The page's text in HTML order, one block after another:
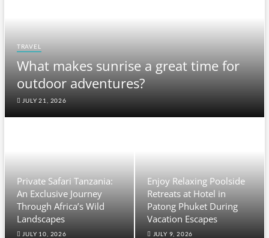
TRAVEL
What makes sunrise a great time for
outdoor adventures?
JULY 21, 2026
Private Safari Tanzania:
An Exclusive Journey
Through Africa’s Wild
Landscapes
JULY 10, 2026
Enjoy Relaxing Poolside
Retreats at Hotel in
Patong Phuket During
Vacation Escapes
JULY 9, 2026